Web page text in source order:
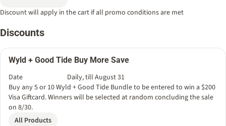
Discount will apply in the cart if all promo conditions are met
Discounts
Wyld + Good Tide Buy More Save
Date
Daily, till August 31
Buy any 5 or 10 Wyld + Good Tide Bundle to be entered to win a $200
Visa Giftcard. Winners will be selected at random concluding the sale
on 8/30.
All Products